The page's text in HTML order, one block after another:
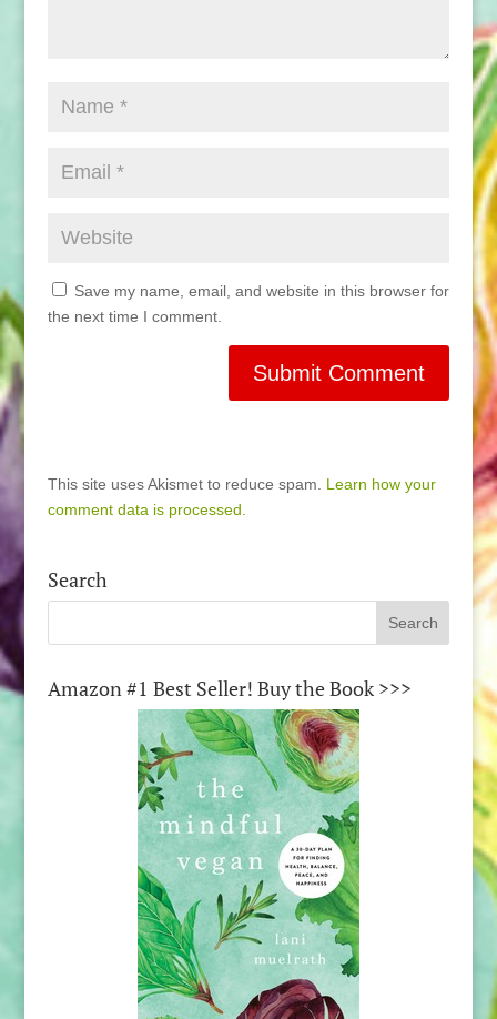
Save my name, email, and website in this browser for
the next time I comment.
This site uses Akismet to reduce spam. Learn how your
comment data is processed.
Search
Amazon #1 Best Seller! Buy the Book >>>